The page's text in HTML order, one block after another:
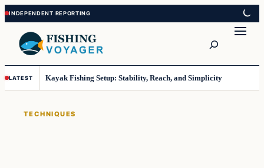
Skip
to
content
Skip
to
content
LATEST Kayak Fishing Setup: Stability, Reach, and Simplicity
TECHNIQUES